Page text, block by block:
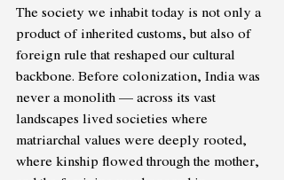
The society we inhabit today is not only a
product of inherited customs, but also of
foreign rule that reshaped our cultural
backbone. Before colonization, India was
never a monolith — across its vast
landscapes lived societies where
matriarchal values were deeply rooted,
where kinship flowed through the mother,